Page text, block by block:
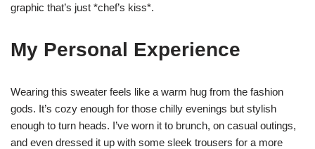
graphic that’s just *chef’s kiss*.
My Personal Experience
Wearing this sweater feels like a warm hug from the fashion
gods. It’s cozy enough for those chilly evenings but stylish
enough to turn heads. I’ve worn it to brunch, on casual outings,
and even dressed it up with some sleek trousers for a more